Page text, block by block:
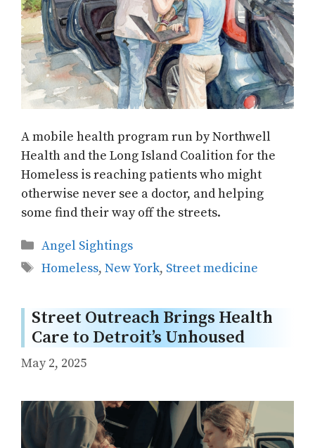
A mobile health program run by Northwell
Health and the Long Island Coalition for the
Homeless is reaching patients who might
otherwise never see a doctor, and helping
some find their way off the streets.
Categories
Angel Sightings
Tags
Homeless, New York, Street medicine
Street Outreach Brings Health
Care to Detroit’s Unhoused
May 2, 2025